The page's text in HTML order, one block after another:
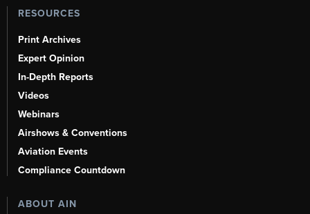
RESOURCES
Print Archives
Expert Opinion
In-Depth Reports
Videos
Webinars
Airshows & Conventions
Aviation Events
Compliance Countdown
ABOUT AIN